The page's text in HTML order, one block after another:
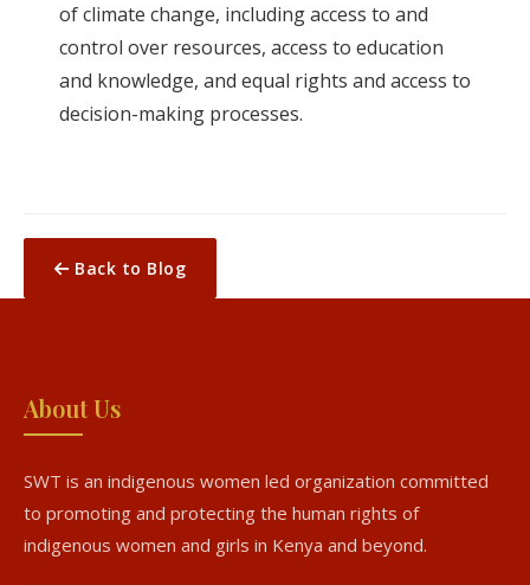
of climate change, including access to and
control over resources, access to education
and knowledge, and equal rights and access to
decision-making processes.
Back to Blog
About Us
SWT is an indigenous women led organization committed
to promoting and protecting the human rights of
indigenous women and girls in Kenya and beyond.